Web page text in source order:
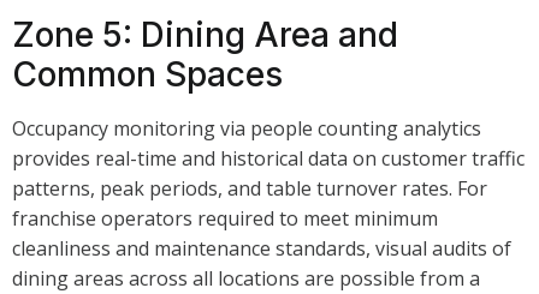
Zone 5: Dining Area and
Common Spaces
Occupancy monitoring via people counting analytics
provides real-time and historical data on customer traffic
patterns, peak periods, and table turnover rates. For
franchise operators required to meet minimum
cleanliness and maintenance standards, visual audits of
dining areas across all locations are possible from a